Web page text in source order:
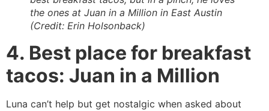
the ones at Juan in a Million in East Austin
(Credit: Erin Holsonback)
4. Best place for breakfast
tacos: Juan in a Million
Luna can’t help but get nostalgic when asked about